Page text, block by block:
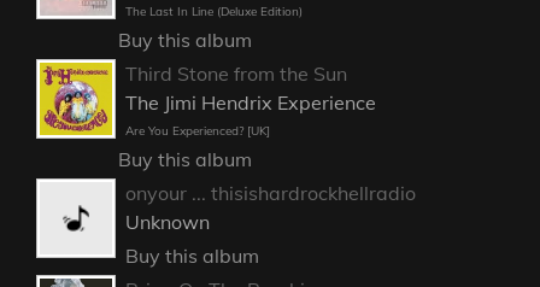
The Last In Line (Deluxe Edition)
Buy this album
Third Stone from the Sun
The Jimi Hendrix Experience
Are You Experienced? [UK]
Buy this album
onyour ... thisishardrockhellradio
Unknown
Buy this album